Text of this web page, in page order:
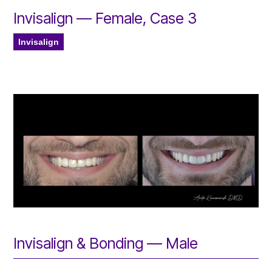
Invisalign — Female, Case 3
Invisalign
Invisalign & Bonding — Male